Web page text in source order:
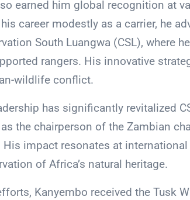
earned him global recognition at
career modestly as a carrier, he
South Luangwa (CSL), where
rangers. His innovative
wildlife conflict.
has significantly revitalized
the chairperson of the Zambian
impact resonates at
of Africa’s natural heritage.
Kanyembo received the Tusk